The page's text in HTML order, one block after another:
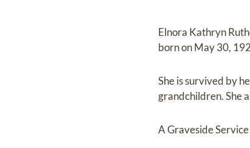
Elnora Kathryn
born on May 30,
She is survived by
grandchildren. She
A Graveside